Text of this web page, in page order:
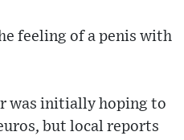
feeling of a penis with
was initially hoping to
but local reports